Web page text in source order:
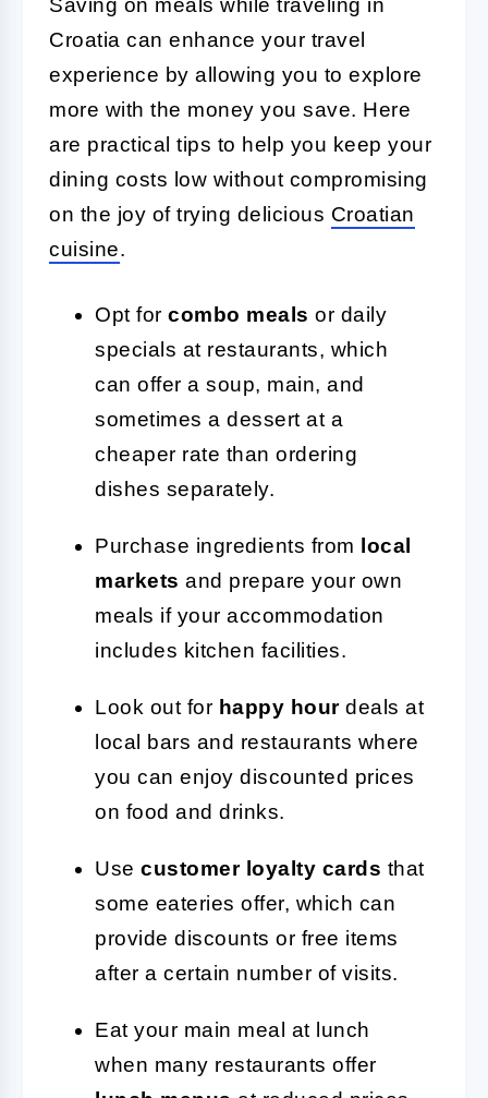
Saving on meals while traveling in
Croatia can enhance your travel
experience by allowing you to explore
more with the money you save. Here
are practical tips to help you keep your
dining costs low without compromising
on the joy of trying delicious Croatian
cuisine.
Opt for combo meals or daily
specials at restaurants, which
can offer a soup, main, and
sometimes a dessert at a
cheaper rate than ordering
dishes separately.
Purchase ingredients from local
markets and prepare your own
meals if your accommodation
includes kitchen facilities.
Look out for happy hourdeals at
local bars and restaurants where
you can enjoy discounted prices
on food and drinks.
Use customer loyalty cards that
some eateries offer, which can
provide discounts or free items
after a certain number of visits.
Eat your main meal at lunch
when many restaurants offer